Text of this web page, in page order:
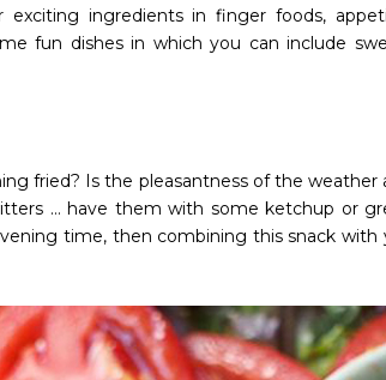
ingredients in finger foods,
fun dishes in which you can include
fried? Is the pleasantness of the weather
… have them with some ketchup or
time, then combining this snack with